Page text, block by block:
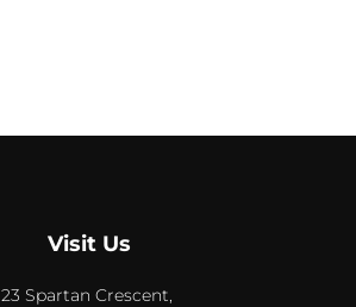
Visit Us
23 Spartan Crescent,